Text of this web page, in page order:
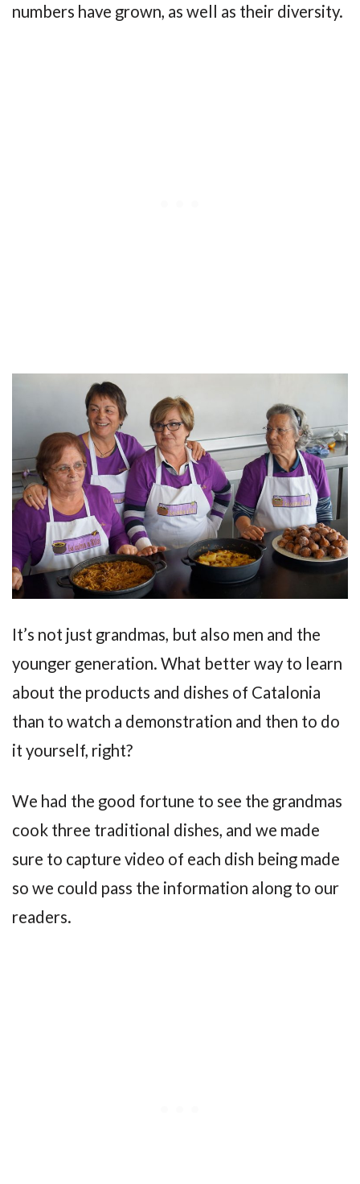
numbers have grown, as well as their diversity.
It’s not just grandmas, but also men and the
younger generation. What better way to learn
about the products and dishes of Catalonia
than to watch a demonstration and then to do
it yourself, right?
We had the good fortune to see the grandmas
cook three traditional dishes, and we made
sure to capture video of each dish being made
so we could pass the information along to our
readers.